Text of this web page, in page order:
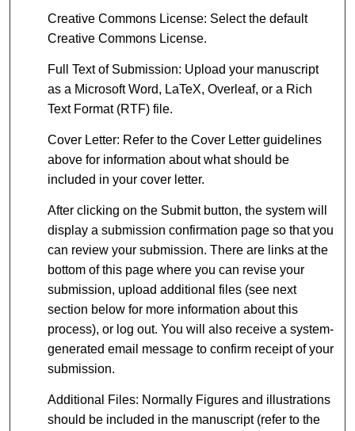
Creative Commons License: Select the default
Creative Commons License.
Full Text of Submission: Upload your manuscript
as a Microsoft Word, LaTeX, Overleaf, or a Rich
Text Format (RTF) file.
Cover Letter: Refer to the Cover Letter guidelines
above for information about what should be
included in your cover letter.
After clicking on the Submit button, the system will
display a submission confirmation page so that you
can review your submission. There are links at the
bottom of this page where you can revise your
submission, upload additional files (see next
section below for more information about this
process), or log out. You will also receive a system-
generated email message to confirm receipt of your
submission.
Additional Files: Normally Figures and illustrations
should be included in the manuscript (refer to the